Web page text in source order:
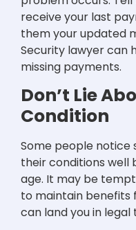
receive your last
them your updated
Security lawyer can
missing payments.
Don’t Lie
Condition
Some people notice
their conditions
age. It may be
to maintain benefits
can land you in legal